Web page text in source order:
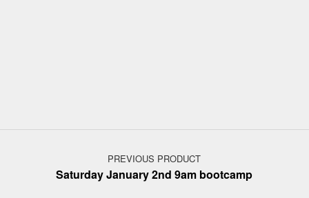
Post navigation
PREVIOUS PRODUCT
Saturday January 2nd 9am bootcamp